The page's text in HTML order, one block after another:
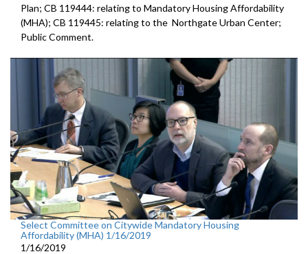
Plan; CB 119444: relating to Mandatory Housing Affordability
(MHA); CB 119445: relating to the Northgate Urban Center;
Public Comment.
Select Committee on Citywide Mandatory Housing
Affordability (MHA) 1/16/2019
1/16/2019